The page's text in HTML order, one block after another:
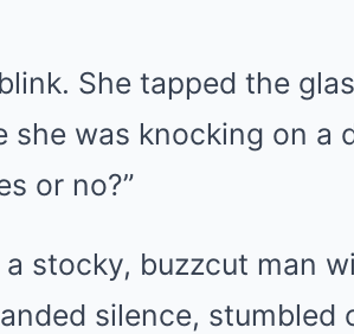
She tapped the
she was knocking on a
or no?”
a stocky, buzzcut man
silence,